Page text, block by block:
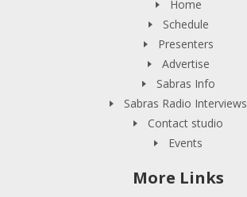
Home
Schedule
Presenters
Advertise
Sabras Info
Sabras Radio Interviews
Contact studio
Events
More Links